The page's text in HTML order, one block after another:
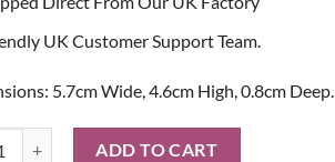
UK Customer Support Team.
5.7cm Wide, 4.6cm High, 0.8cm Deep.
ADD TO CART